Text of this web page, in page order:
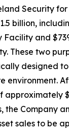
Security
billion,
and
These two
designed
environment.
approximately
the Company
sales to be